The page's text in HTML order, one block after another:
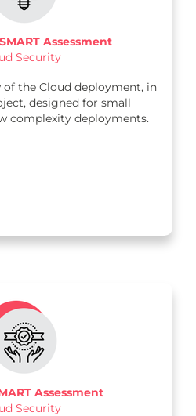
Assessment
Security
the Cloud deployment, in
designed for small
complexity deployments.
Assessment
Security